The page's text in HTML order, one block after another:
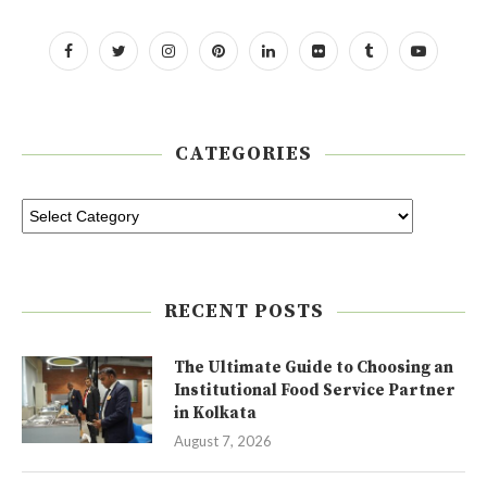
CATEGORIES
RECENT POSTS
The Ultimate Guide to Choosing an
Institutional Food Service Partner
in Kolkata
August 7, 2026